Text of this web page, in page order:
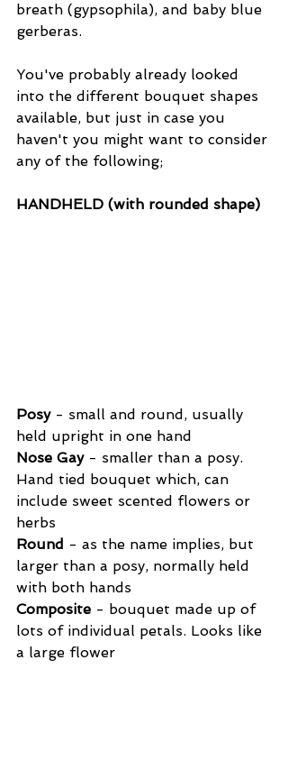
breath (gypsophila), and baby blue
gerberas.
You've probably already looked
into the different bouquet shapes
available, but just in case you
haven't you might want to consider
any of the following;
HANDHELD (with rounded shape)
Posy - small and round, usually
held upright in one hand
Nose Gay - smaller than a posy.
Hand tied bouquet which, can
include sweet scented flowers or
herbs
Round - as the name implies, but
larger than a posy, normally held
with both hands
Composite - bouquet made up of
lots of individual petals. Looks like
a large flower